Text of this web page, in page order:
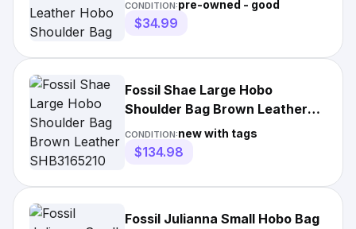
CONDITION:pre-owned - good
$34.99
Fossil Shae Large Hobo
Shoulder Bag Brown Leather
SHB3165210 Purse NWT $295
CONDITION:new with tags
$134.98
Fossil Julianna Small Hobo Bag